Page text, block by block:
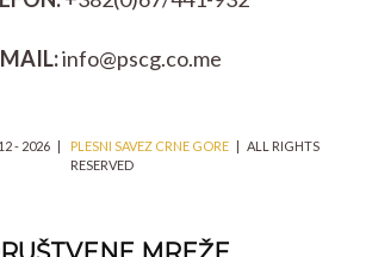
info@pscg.co.me
- 2026 | PLESNI SAVEZ CRNE GORE| ALL RIGHTS
RESERVED